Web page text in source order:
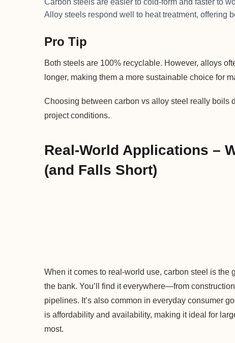
Carbon steels are easier to cold-form and faster to
Alloy steels respond well to heat treatment, offering
Pro Tip
Both steels are 100% recyclable. However, alloys
longer, making them a more sustainable choice for
Choosing between carbon vs alloy steel really boils
project conditions.
Real-World Applications –
(and Falls Short)
When it comes to real-world use, carbon steel is the
the bank. You’ll find it everywhere—from
pipelines. It’s also common in everyday consumer
is affordability and availability, making it ideal for
most.